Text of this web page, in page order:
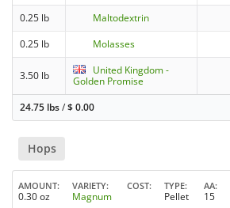
0.25 lb
Maltodextrin
0.25 lb
Molasses
3.50 lb
United Kingdom -
Golden Promise
24.75 lbs/$0.00
Hops
AMOUNT
0.30 oz
VARIETY
Magnum
COST TYPE
Pellet
AA
15